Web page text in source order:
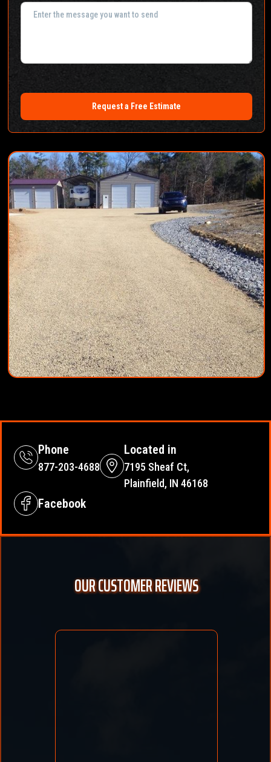
Request a Free Estimate
Phone
877-203-4688
Located in
7195 Sheaf Ct,
Plainfield, IN 46168
Facebook
OUR CUSTOMER REVIEWS